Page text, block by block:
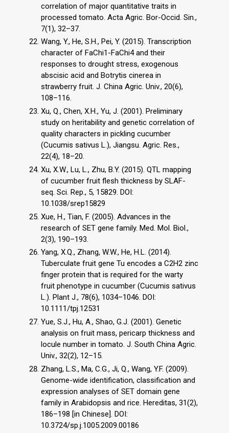
correlation of major quantitative traits in
processed tomato. Acta Agric. Bor-Occid. Sin.,
7(1), 32–37.
Wang, Y., He, S.H., Pei, Y. (2015). Transcription
character of FaChi1-FaChi4 and their
responses to drought stress, exogenous
abscisic acid and Botrytis cinerea in
strawberry fruit. J. China Agric. Univ., 20(6),
108–116.
Xu, Q., Chen, X.H., Yu, J. (2001). Preliminary
study on heritability and genetic correlation of
quality characters in pickling cucumber
(Cucumis sativus L.), Jiangsu. Agric. Res.,
22(4), 18–20.
Xu, X.W., Lu, L., Zhu, B.Y. (2015). QTL mapping
of cucumber fruit flesh thickness by SLAF-
seq. Sci. Rep., 5, 15829. DOI:
10.1038/srep15829
Xue, H., Tian, F. (2005). Advances in the
research of SET gene family. Med. Mol. Biol.,
2(3), 190–193.
Yang, X.Q., Zhang, W.W., He, H.L. (2014).
Tuberculate fruit gene Tu encodes a C2H2 zinc
finger protein that is required for the warty
fruit phenotype in cucumber (Cucumis sativus
L.). Plant J., 78(6), 1034–1046. DOI:
10.1111/tpj.12531
Yue, S.J., Hu, A., Shao, G.J. (2001). Genetic
analysis on fruit mass, pericarp thickness and
locule number in tomato. J. South China Agric.
Univ., 32(2), 12–15.
Zhang, L.S., Ma, C.G., Ji, Q., Wang, Y.F. (2009).
Genome-wide identification, classification and
expression analyses of SET domain gene
family in Arabidopsis and rice. Hereditas, 31(2),
186–198 [in Chinese]. DOI:
10.3724/sp.j.1005.2009.00186